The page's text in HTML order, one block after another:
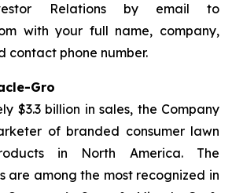
Relations by email to
with your full name, company,
contact phone number.
Gro
$3.3 billion in sales, the Company
of branded consumer lawn
in North America. The
are among the most recognized in